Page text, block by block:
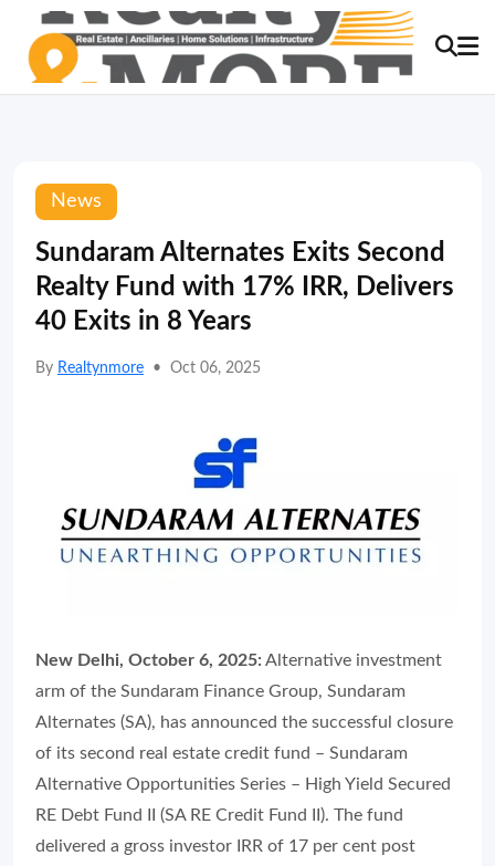
News
Sundaram Alternates Exits Second
Realty Fund with 17% IRR, Delivers
40 Exits in 8 Years
By Realtynmore • Oct 06, 2025
New Delhi, October 6, 2025: Alternative investment
arm of the Sundaram Finance Group, Sundaram
Alternates (SA), has announced the successful closure
of its second real estate credit fund – Sundaram
Alternative Opportunities Series – High Yield Secured
RE Debt Fund II (SA RE Credit Fund II). The fund
delivered a gross investor IRR of 17 per cent post